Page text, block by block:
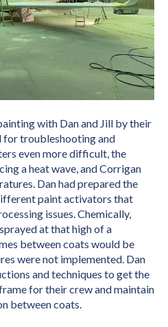
with Dan and Jill by their
for troubleshooting and
even more difficult, the
a heat wave, and Corrigan
Dan had prepared the
paint activators that
issues. Chemically,
at that high of a
between coats would be
were not implemented. Dan
and techniques to get the
for their crew and maintain
between coats.